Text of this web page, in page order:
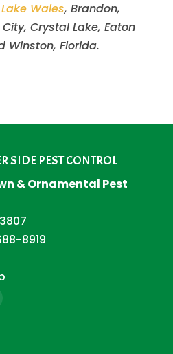
Lake Wales, Brandon,
Crystal Lake, Eaton
Winston, Florida.
SIDE PEST CONTROL
& Ornamental Pest
8919